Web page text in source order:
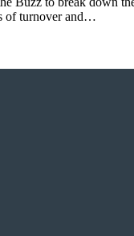
of turnover and…